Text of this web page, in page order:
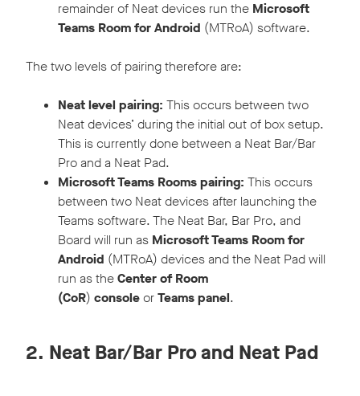
remainder of Neat devices run the Microsoft
Teams Roomfor Android (MTRoA) software.
The two levels of pairing therefore are:
Neat level pairing: This occurs between two
Neat devices’ during the initial out of box setup.
This is currently done between a Neat Bar/Bar
Pro and a Neat Pad.
Microsoft Teams Rooms pairing: This occurs
between two Neat devices after launching the
Teams software. The Neat Bar, Bar Pro, and
Board will run as Microsoft Teams Roomfor
Android (MTRoA) devices and the Neat Pad will
run as theCenter of Room
(CoR) consoleorTeams panel.
2. Neat Bar/Bar Pro and Neat Pad